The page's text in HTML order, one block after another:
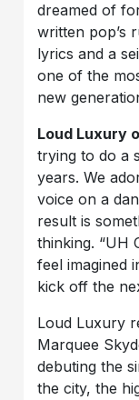
dreamed of
written pop’s
lyrics and a
one of the
new
Loud Luxury
trying to do a
years. We
voice on a
result is
thinking. “UH
feel imagined
kick off the
Loud Luxury
Marquee
debuting the
the city, the